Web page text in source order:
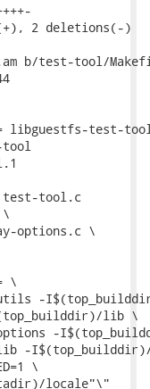
2 deletions(-)
b/test-tool/
= libguestfs-test-
tool
test-tool.c
\
\